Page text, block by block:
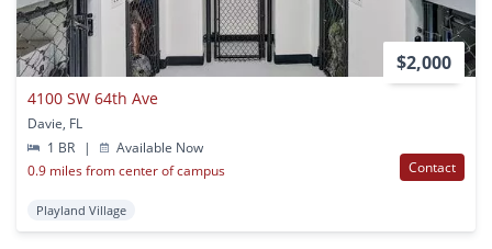
$2,000
4100 SW 64th Ave
Davie, FL
1 BR
|
Available Now
0.9 miles from center of campus
Contact
Playland Village